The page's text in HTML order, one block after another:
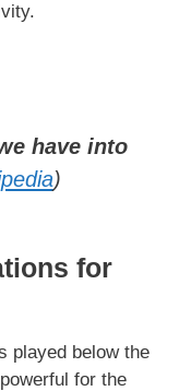
have into
)
for
played below the
for the